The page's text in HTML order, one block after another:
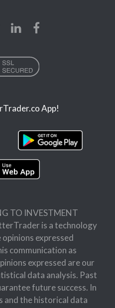
App!
TO INVESTMENT
is a technology
expressed
communication as
expressed are our
data analysis. Past
future success. In
and the historical data